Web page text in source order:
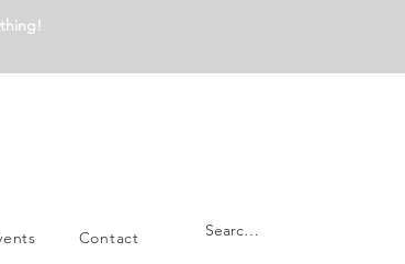
Contact